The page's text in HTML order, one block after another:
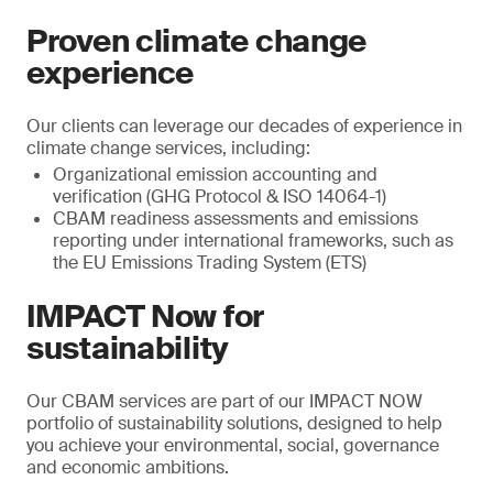
Proven climate change
experience
Our clients can leverage our decades of experience in
climate change services, including:
Organizational emission accounting and
verification (GHG Protocol & ISO 14064-1)
CBAM readiness assessments and emissions
reporting under international frameworks, such as
the EU Emissions Trading System (ETS)
IMPACT Now for
sustainability
Our CBAM services are part of our IMPACT NOW
portfolio of sustainability solutions, designed to help
you achieve your environmental, social, governance
and economic ambitions.